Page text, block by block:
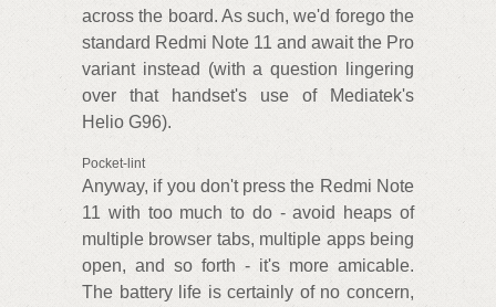
across the board. As such, we'd forego the
standard Redmi Note 11 and await the Pro
variant instead (with a question lingering
over that handset's use of Mediatek's
Helio G96).
Pocket-lint
Anyway, if you don't press the Redmi Note
11 with too much to do - avoid heaps of
multiple browser tabs, multiple apps being
open, and so forth - it's more amicable.
The battery life is certainly of no concern,